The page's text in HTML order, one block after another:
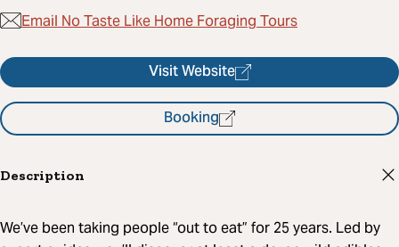
Email No Taste Like Home Foraging Tours
Visit Website
Booking
Description
We’ve been taking people “out to eat” for 25 years. Led by